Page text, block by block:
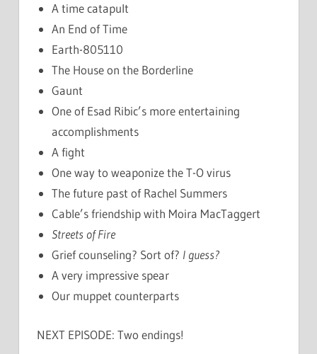
A time catapult
An End of Time
Earth-805110
The House on the Borderline
Gaunt
One of Esad Ribic’s more entertaining
accomplishments
A fight
One way to weaponize the T-O virus
The future past of Rachel Summers
Cable’s friendship with Moira MacTaggert
Streets of Fire
Grief counseling? Sort of? I guess?
A very impressive spear
Our muppet counterparts
NEXT EPISODE: Two endings!